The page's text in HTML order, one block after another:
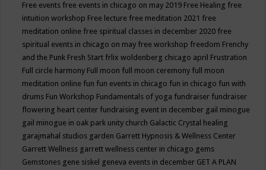
Free events free events in chicago on may 2019 Free Healing free
intuition workshop Free lecture free meditation 2021 free
meditation online free spiritual classes in december 2020 free
spiritual events in chicago on may free workshop freedom Frenchy
and the Punk Fresh Start frlix woldenberg chicago april Frustration
Full circle harmony Full moon full moon ceremony full moon
meditation online fun fun events in chicago fun in chicago fun with
drums Fun Workshop Fundamentals of yoga fundraiser fundraiser
flowering heart center fundraising event in december gail minogue
gail minogue in oak park unity church Galactic Crystal healing
garajmahal studios garden Garrett Hypnosis & Wellness Center
Garrett Wellness garrett wellness center in chicago gems
Gemstones gene siskel geneva events in december GET A PLAN